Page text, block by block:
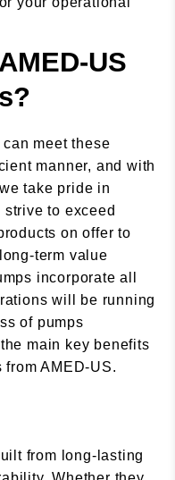
US
meet these
manner, and with
take pride in
to exceed
on offer to
term value
incorporate all
will be running
of pumps
main key benefits
AMED-US.
from long-lasting